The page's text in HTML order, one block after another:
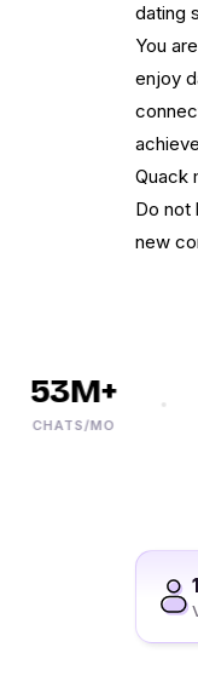
dating
You
enjoy
Quack
Do not
new
CHATS/MO